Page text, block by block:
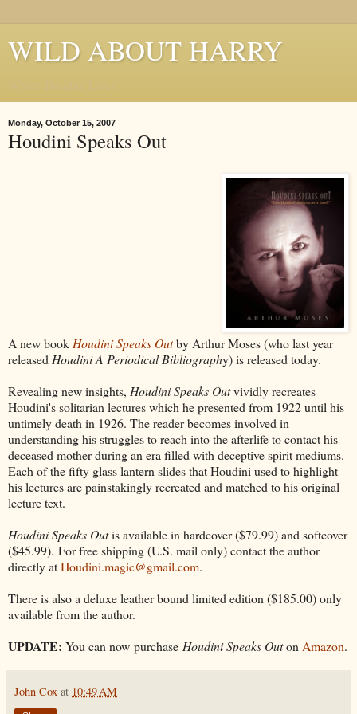
WILD ABOUT HARRY
Monday, October 15, 2007
Houdini Speaks Out
A new book Houdini Speaks Outby Arthur Moses (who last year
released Houdini A Periodical Bibliography) is released today.
Revealing new insights, Houdini Speaks Outvividly recreates
Houdini's solitarian lectures which he presented from 1922 until his
untimely death in 1926. The reader becomes involved in
understanding his struggles to reach into the afterlife to contact his
deceased mother during an era filled with deceptive spirit mediums.
Each of the fifty glass lantern slides that Houdini used to highlight
his lectures are painstakingly recreated and matched to his original
lecture text.
Houdini Speaks Outis available in hardcover ($79.99) and softcover
($45.99). For free shipping (U.S. mail only) contact the author
directly atHoudini.magic@gmail.com.
There is also a deluxe leather bound limited edition ($185.00) only
available from the author.
UPDATE: You can now purchase Houdini Speaks Outon Amazon.
John Cox at 10:49 AM